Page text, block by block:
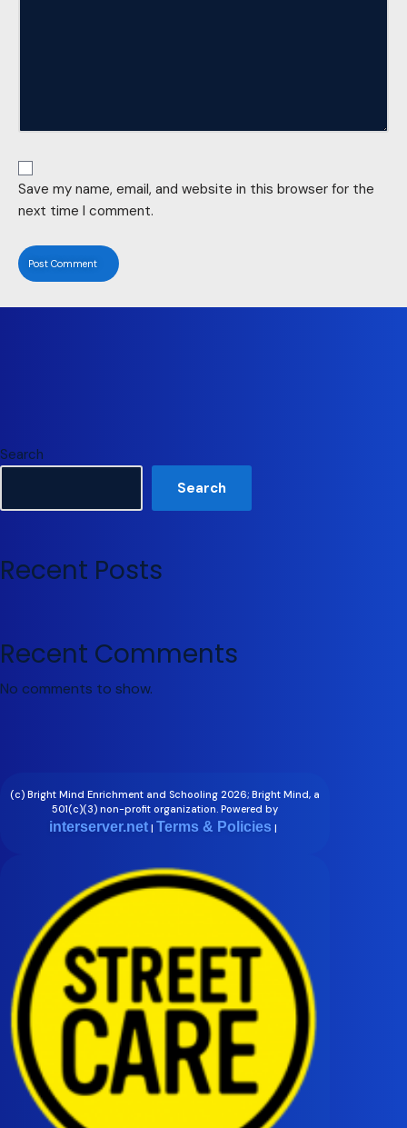
Save my name, email, and website in this browser for the
next time I comment.
Search
Search
Recent Posts
Recent Comments
No comments to show.
(c) Bright Mind Enrichment and Schooling 2026; Bright Mind, a
501(c)(3) non-profit organization. Powered by
interserver.net | Terms & Policies |